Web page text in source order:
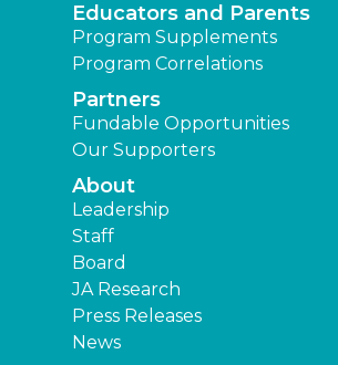
Educators and Parents
Program Supplements
Program Correlations
Partners
Fundable Opportunities
Our Supporters
About
Leadership
Staff
Board
JA Research
Press Releases
News